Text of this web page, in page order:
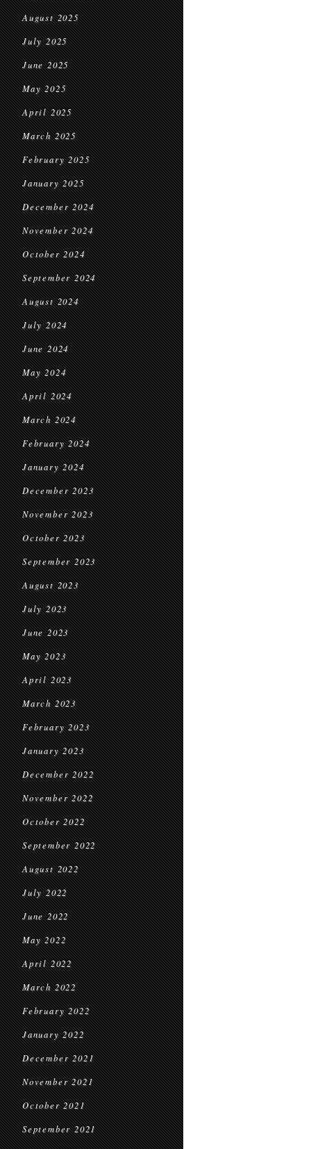
August 2025
July 2025
June 2025
May 2025
April 2025
March 2025
February 2025
January 2025
December 2024
November 2024
October 2024
September 2024
August 2024
July 2024
June 2024
May 2024
April 2024
March 2024
February 2024
January 2024
December 2023
November 2023
October 2023
September 2023
August 2023
July 2023
June 2023
May 2023
April 2023
March 2023
February 2023
January 2023
December 2022
November 2022
October 2022
September 2022
August 2022
July 2022
June 2022
May 2022
April 2022
March 2022
February 2022
January 2022
December 2021
November 2021
October 2021
September 2021